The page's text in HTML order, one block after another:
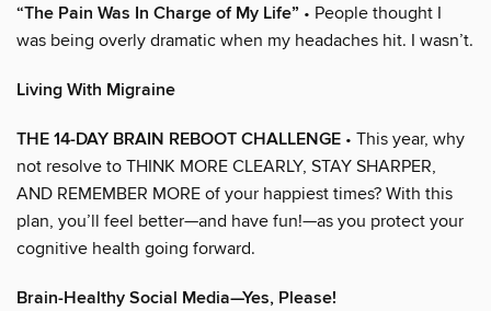
“The Pain Was In Charge of My Life” • People thought I
was being overly dramatic when my headaches hit. I wasn’t.
Living With Migraine
THE 14-DAY BRAIN REBOOT CHALLENGE • This year, why
not resolve to THINK MORE CLEARLY, STAY SHARPER,
AND REMEMBER MORE of your happiest times? With this
plan, you’ll feel better—and have fun!—as you protect your
cognitive health going forward.
Brain-Healthy Social Media—Yes, Please!